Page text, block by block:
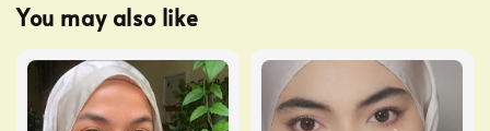
You may also like